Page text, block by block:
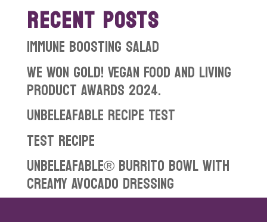
RECENT POSTS
Immune boosting salad
WE WON GOLD! Vegan Food and Living
Product Awards 2024.
Unbeleafable Recipe Test
test recipe
Unbeleafable® Burrito Bowl with
Creamy Avocado Dressing